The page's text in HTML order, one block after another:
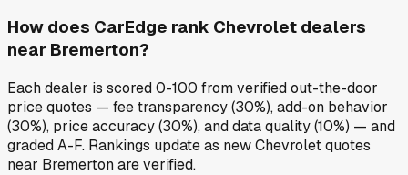
How does CarEdge rank Chevrolet dealers
near Bremerton?
Each dealer is scored 0-100 from verified out-the-door
price quotes — fee transparency (30%), add-on behavior
(30%), price accuracy (30%), and data quality (10%) — and
graded A-F. Rankings update as new Chevrolet quotes
near Bremerton are verified.